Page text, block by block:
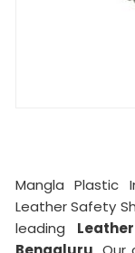
Mangla Plastic
Leather Safety
leading